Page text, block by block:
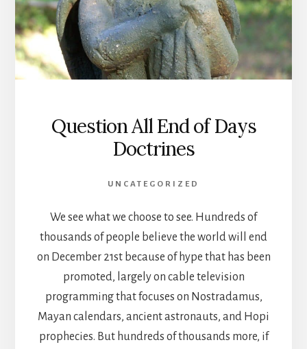
Question All End of Days
Doctrines
UNCATEGORIZED
We see what we choose to see. Hundreds of
thousands of people believe the world will end
on December 21st because of hype that has been
promoted, largely on cable television
programming that focuses on Nostradamus,
Mayan calendars, ancient astronauts, and Hopi
prophecies. But hundreds of thousands more, if